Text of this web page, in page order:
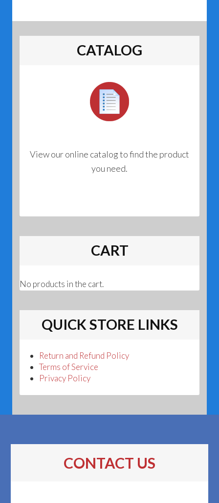
CATALOG
View our online catalog to find the product
you need.
CART
No products in the cart.
QUICK STORE LINKS
Return and Refund Policy
Terms of Service
Privacy Policy
CONTACT US